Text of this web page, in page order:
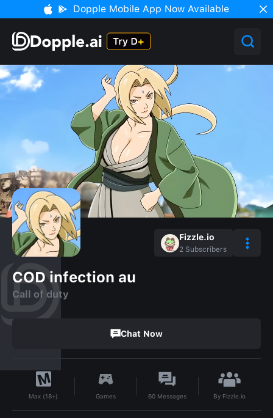
Dopple Mobile App Now Available
Fizzle.io
2 Subscribers
COD infection au
Call of duty
Chat Now
Max (18+) Games 60 Messages By Fizzle.io